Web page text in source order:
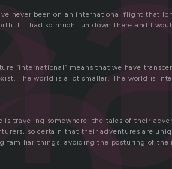
never been on an international flight that
it. I had so much fun down there and I
“international” means that we have
The world is a lot smaller. The world is
traveling somewhere–the tales of their
so certain that their adventures are
familiar things, avoiding the posturing of the